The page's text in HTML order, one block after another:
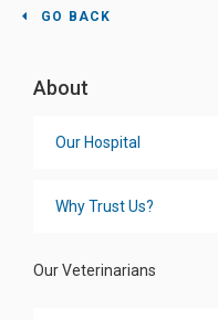
GO BACK
About
Our Hospital
Why Trust Us?
Our Veterinarians